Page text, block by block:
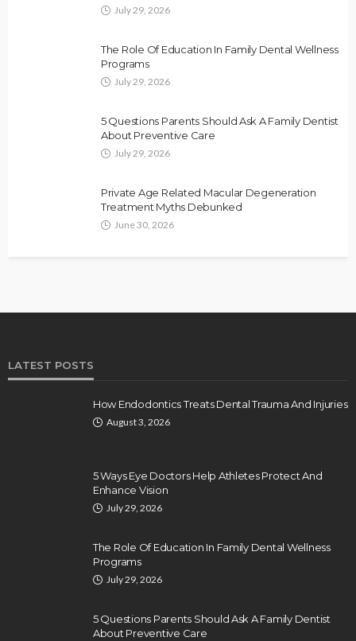
July 29, 2026
The Role Of Education In Family Dental Wellness
Programs
July 29, 2026
5 Questions Parents Should Ask A Family Dentist
About Preventive Care
July 29, 2026
Private Age Related Macular Degeneration
Treatment Myths Debunked
June 30, 2026
LATEST POSTS
How Endodontics Treats Dental Trauma And Injuries
August 3, 2026
5 Ways Eye Doctors Help Athletes Protect And
Enhance Vision
July 29, 2026
The Role Of Education In Family Dental Wellness
Programs
July 29, 2026
5 Questions Parents Should Ask A Family Dentist
About Preventive Care